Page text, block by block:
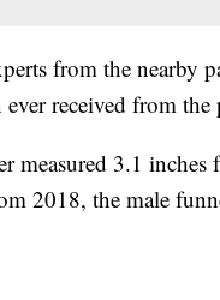
from the nearby
ever received from
measured 3.1
2018, the male